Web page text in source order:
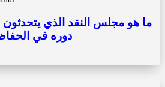
ما هو مجلس النقد الذي
دوره في الحفاظ